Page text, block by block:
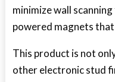
minimize wall
powered magnets
This product is not
other electronic stud